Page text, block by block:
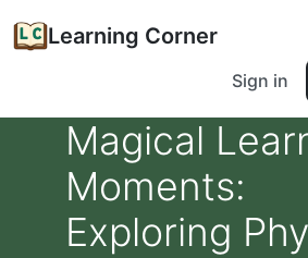
Learning Corner
Sign in
Magical
Moments:
Exploring